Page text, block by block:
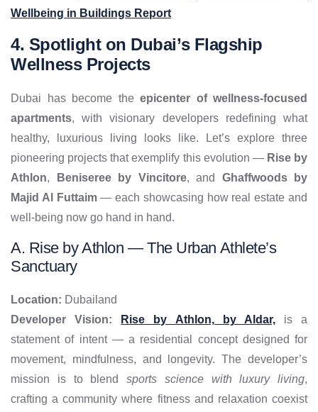
Wellbeing in Buildings Report
4. Spotlight on Dubai’s Flagship
Wellness Projects
Dubai has become the epicenter of wellness-focused
apartments, with visionary developers redefining what
healthy, luxurious living looks like. Let’s explore three
pioneering projects that exemplify this evolution — Rise by
Athlon, Beniseree by Vincitore, and Ghaffwoods by
Majid Al Futtaim— each showcasing how real estate and
well-being now go hand in hand.
A. Rise by Athlon — The Urban Athlete’s
Sanctuary
Location: Dubailand
Developer Vision:
Rise by Athlon, by Aldar,is a
statement of intent — a residential concept designed for
movement, mindfulness, and longevity. The developer’s
mission is to blend sports science with luxury living,
crafting a community where fitness and relaxation coexist